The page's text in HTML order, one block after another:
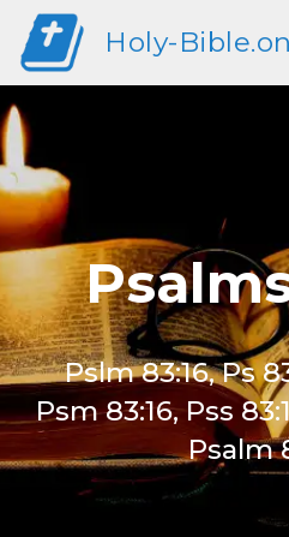
Holy-
Pslm 83:16, Ps
Psm 83:16, Pss
Psalm